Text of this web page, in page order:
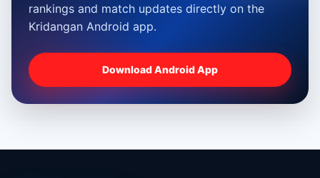
rankings and match updates directly on the
Kridangan Android app.
Download Android App